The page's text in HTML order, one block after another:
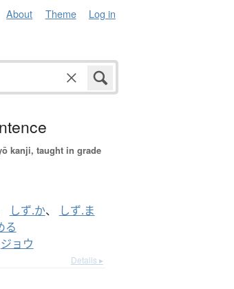
About Theme Log in
kanji, taught in grade
しず.か、
しず.ま
る
ジョウ
Details ▸